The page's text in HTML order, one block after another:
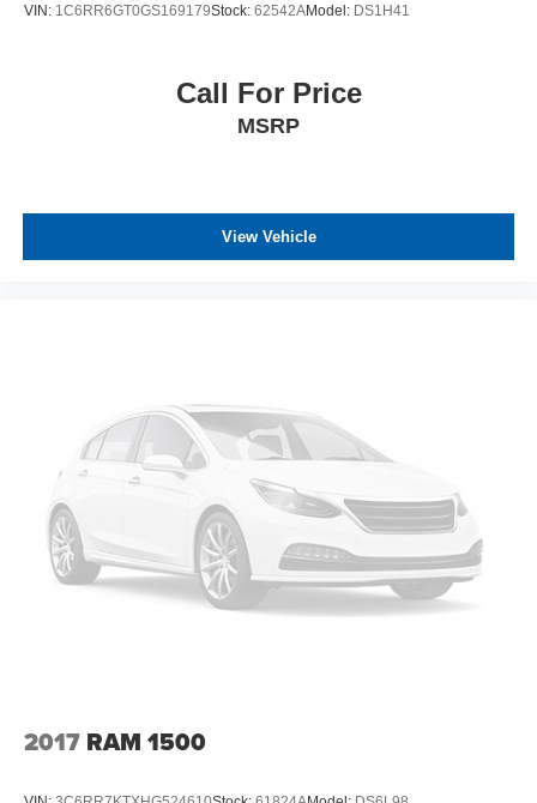
VIN: 1C6RR6GT0GS169179Stock: 62542AModel: DS1H41
Call For Price
MSRP
View Vehicle
2017 RAM 1500